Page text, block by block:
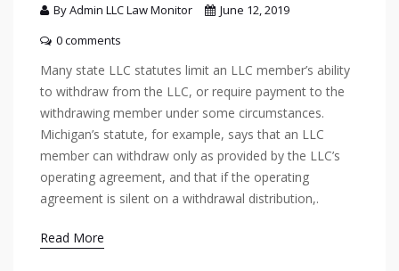
By Admin LLC Law Monitor
June 12, 2019
0 comments
Many state LLC statutes limit an LLC member’s ability
to withdraw from the LLC, or require payment to the
withdrawing member under some circumstances.
Michigan’s statute, for example, says that an LLC
member can withdraw only as provided by the LLC’s
operating agreement, and that if the operating
agreement is silent on a withdrawal distribution,.
Read More